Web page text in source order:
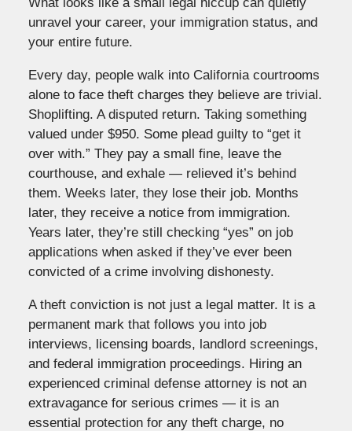
unravel your career, your immigration status, and
your entire future.
Every day, people walk into California courtrooms
alone to face theft charges they believe are trivial.
Shoplifting. A disputed return. Taking something
valued under $950. Some plead guilty to “get it
over with.” They pay a small fine, leave the
courthouse, and exhale — relieved it’s behind
them. Weeks later, they lose their job. Months
later, they receive a notice from immigration.
Years later, they’re still checking “yes” on job
applications when asked if they’ve ever been
convicted of a crime involving dishonesty.
A theft conviction is not just a legal matter. It is a
permanent mark that follows you into job
interviews, licensing boards, landlord screenings,
and federal immigration proceedings. Hiring an
experienced criminal defense attorney is not an
extravagance for serious crimes — it is an
essential protection for any theft charge, no